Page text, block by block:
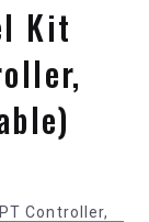
Kit
Controller,